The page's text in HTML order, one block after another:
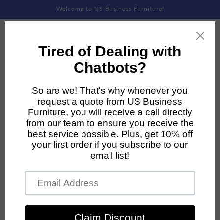
Welcome to US Business Furniture!
product
information